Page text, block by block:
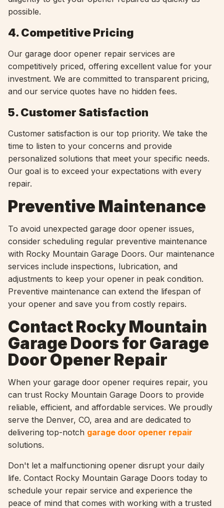
possible.
4. Competitive Pricing
Our garage door opener repair services are
competitively priced, offering excellent value for your
investment. We are committed to transparent pricing,
and our service quotes have no hidden fees.
5. Customer Satisfaction
Customer satisfaction is our top priority. We take the
time to listen to your concerns and provide
personalized solutions that meet your specific needs.
Our goal is to exceed your expectations with every
repair.
Preventive Maintenance
To avoid unexpected garage door opener issues,
consider scheduling regular preventive maintenance
with Rocky Mountain Garage Doors. Our maintenance
services include inspections, lubrication, and
adjustments to keep your opener in peak condition.
Preventive maintenance can extend the lifespan of
your opener and save you from costly repairs.
Contact Rocky Mountain
Garage Doors for Garage
Door Opener Repair
When your garage door opener requires repair, you
can trust Rocky Mountain Garage Doors to provide
reliable, efficient, and affordable services. We proudly
serve the Denver, CO, area and are dedicated to
delivering top-notch garage door opener repair
solutions.
Don't let a malfunctioning opener disrupt your daily
life. Contact Rocky Mountain Garage Doors today to
schedule your repair service and experience the
peace of mind that comes with working with a trusted